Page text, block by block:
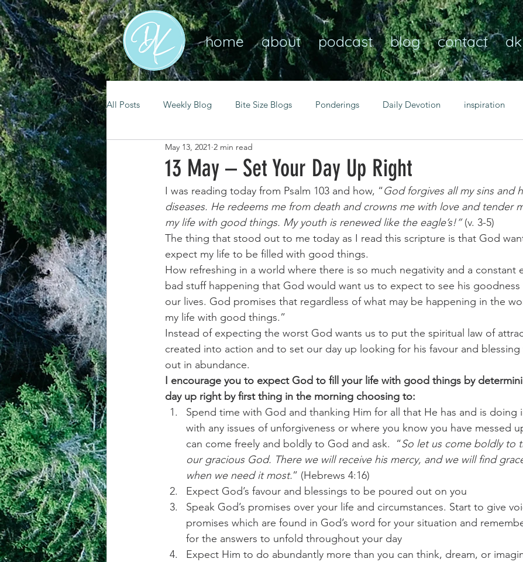
home about podcast blog contact
All Posts Weekly Blog Bite Size Blogs Ponderings Daily Devotion inspiration
mental health self care
spiritual growth resilience guidance consistency faith over fear
christian living goal setting Transformational habits personal growth power of
achievement systems life's challenges freedom
13 May – Set Your Day Up Right
May 13, 2021 2 min read
I was reading today from Psalm 103 and how, “God forgives all my sins and
diseases. He redeems me from death and crowns me with love and tender
my life with good things. My youth is renewed like the eagle’s!” (v. 3-5)
The thing that stood out to me today as I read this scripture is that God
expect my life to be filled with good things.
How refreshing in a world where there is so much negativity and a constant
bad stuff happening that God would want us to expect to see his goodness
our lives. God promises that regardless of what may be happening in the
my life with good things.”
Instead of expecting the worst God wants us to put the spiritual law of
created into action and to set our day up looking for his favour and
out in abundance.
I encourage you to expect God to fill your life with good things by
day up right by first thing in the morning choosing to:
Spend time with God and thanking Him for all that He has and is doing
with any issues of unforgiveness or where you know you have messed
can come freely and boldly to God and ask.  “So let us come boldly to
our gracious God. There we will receive his mercy, and we will find
when we need it most.” (Hebrews 4:16)
Expect God’s favour and blessings to be poured out on you
Speak God’s promises over your life and circumstances. Start to give
promises which are found in God’s word for your situation and
for the answers to unfold throughout your day
Expect Him to do abundantly more than you can think, dream, or